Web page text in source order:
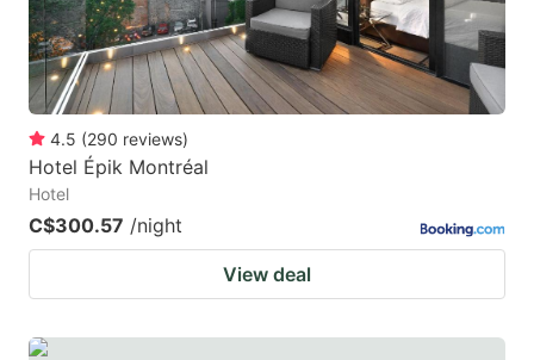
4.5 (290 reviews)
Hotel Épik Montréal
Hotel
C$300.57 /night
View deal